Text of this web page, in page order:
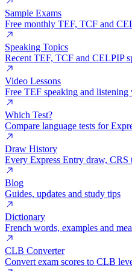
Sample Exams
Free monthly TEF, TCF and
Speaking Topics
Recent TEF, TCF and CELPIP
Video Lessons
Free TEF speaking and listening
Which Test?
Compare language tests for
Draw History
Every Express Entry draw, CRS
Blog
Guides, updates and study tips
Dictionary
French words, examples and
CLB Converter
Convert exam scores to CLB